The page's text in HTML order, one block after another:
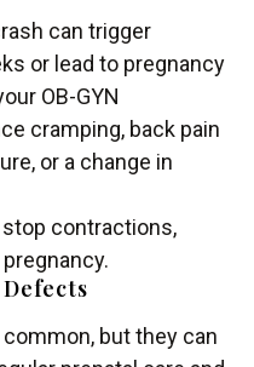
can trigger
or lead to pregnancy
OB-GYN
cramping, back pain
or a change in
contractions,
but they can